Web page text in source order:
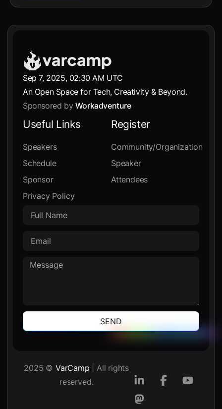
Sep 7, 2025, 02:30 AM UTC
An Open Space for Tech, Creativity & Beyond.
Sponsored by Workadventure
Useful Links
Speakers
Schedule
Sponsor
Privacy Policy
Register
Community/Organization
Speaker
Attendees
SEND
2025 © VarCamp | All rights
reserved.